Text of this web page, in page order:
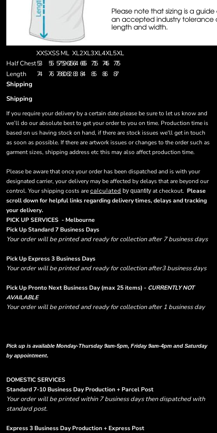
XXSXSSML XL2XL3XL4XL5XL
Half Chest53 55 575961.564 66.5 71.5 74.5
77.5
Length
74 76 788082 83 84 85 86
87
Shipping
Shipping
If you require your delivery by a certain date please be sure to let us know and
we’ll do our absolute best to get your order to you on time. Production time is
based on us having stock on hand, if there are stock issues we'll get in touch
as soon as possible. If there are artwork issues or changes to the order such as
garment sizes, shipping address etc this may also affect production time.
Please be aware that once your order has been dispatched and is with your
designated carrier, your delivery may be affected by delays that are beyond our
control. Your shipping costs are calculated by quantity at checkout. Please
scroll down for helpful links regarding delivery times, delays and tracking
your delivery.
PICK UP SERVICES - Melbourne
Pick Up Standard 7 Business Days
Your order will be printed and ready for collection after 7 business days
Pick Up Express 3 Business Days
Your order will be printed and ready for collection after3 business days
Pick Up Pronto Next Business Day (max 25 items) - CURRENTLY NOT
AVAILABLE
Your order will be printed and ready for collection after 1 business day
Pick up is available Monday-Thursday 9am-5pm, Friday 9am-4pm and Saturday
by appointment.
DOMESTIC SERVICES
Standard 7-10 Business Day Production + Parcel Post
Your order will be printed within 7 business days then dispatched with
standard post.
Express 3 Business Day Production + Express Post